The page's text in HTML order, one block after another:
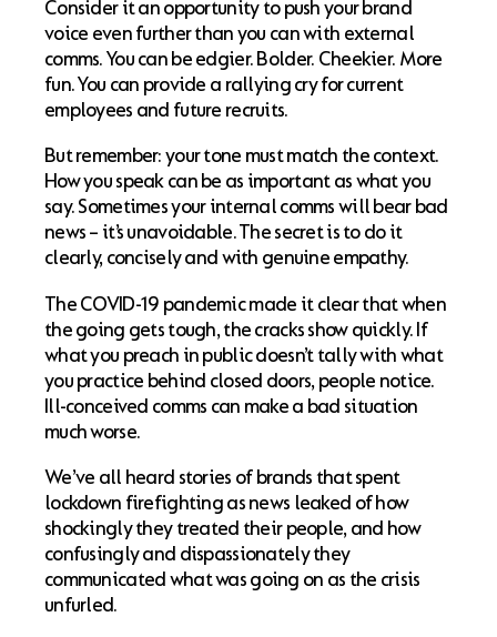
Consider it an opportunity to push your brand
voice even further than you can with external
comms. You can be edgier. Bolder. Cheekier. More
fun. You can provide a rallying cry for current
employees and future recruits.
But remember: your tone must match the context.
How you speak can be as important as what you
say. Sometimes your internal comms will bear bad
news – it’s unavoidable. The secret is to do it
clearly, concisely and with genuine empathy.
The COVID-19 pandemic made it clear that when
the going gets tough, the cracks show quickly. If
what you preach in public doesn’t tally with what
you practice behind closed doors, people notice.
Ill-conceived comms can make a bad situation
much worse.
We’ve all heard stories of brands that spent
lockdown firefighting as news leaked of how
shockingly they treated their people, and how
confusingly and dispassionately they
communicated what was going on as the crisis
unfurled.